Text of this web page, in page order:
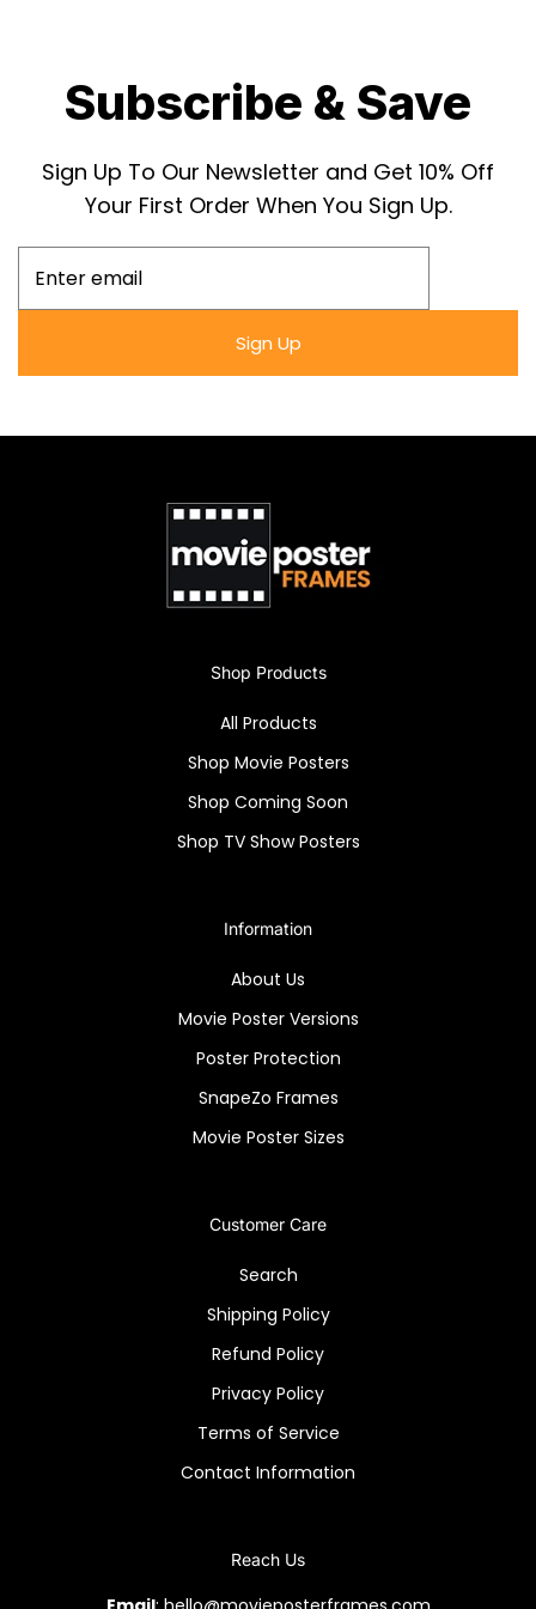
Own a part of political satire history with the
Phantom President (1932) poster in a Snapezo
glare clarity.
Subscribe & Save
Sign Up To Our Newsletter and Get 10% Off
Your First Order When You Sign Up.
Sign Up
Shop Products
All Products
Shop Movie Posters
Shop Coming Soon
Shop TV Show Posters
Information
About Us
Movie Poster Versions
Poster Protection
SnapeZo Frames
Movie Poster Sizes
Customer Care
Search
Shipping Policy
Refund Policy
Privacy Policy
Terms of Service
Contact Information
Reach Us